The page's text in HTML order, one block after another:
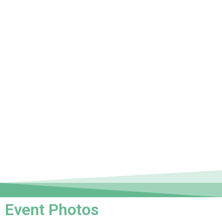
Event Photos